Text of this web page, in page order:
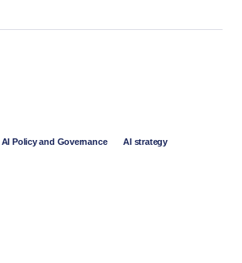
AI Policy and Governance AI strategy